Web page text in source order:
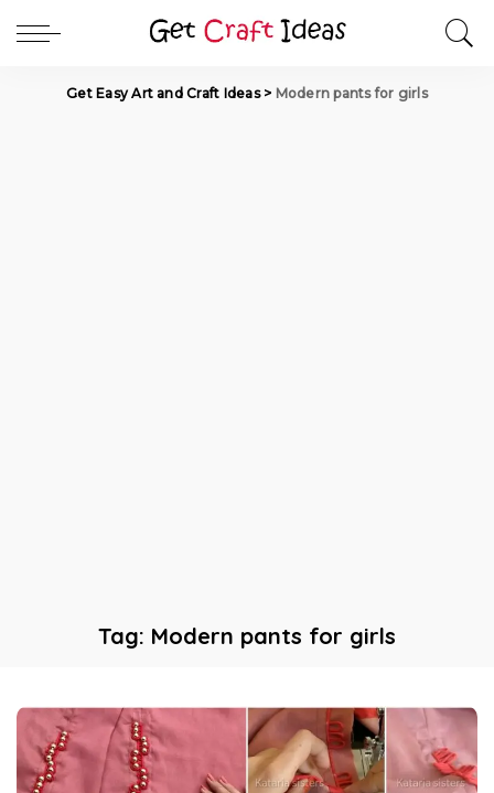
Get Easy Art and Craft Ideas> Modern pants for girls
Tag: Modern pants for girls